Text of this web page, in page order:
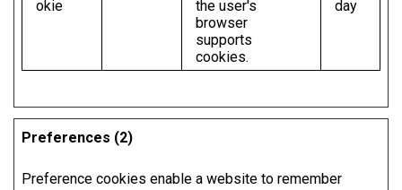
okie
the user's
browser
supports
cookies.
day
Preferences (2)
Preference cookies enable a website to remember